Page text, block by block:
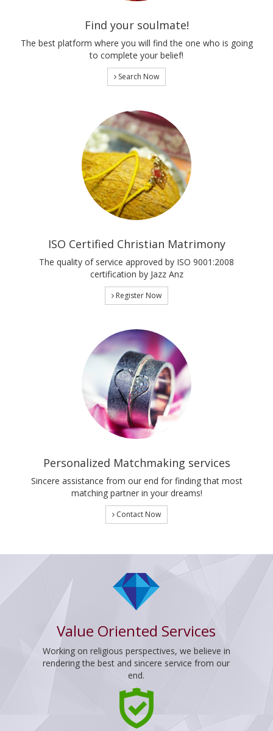
Find your soulmate!
The best platform where you will find the one who is going
to complete your belief!
Search Now
ISO Certified Christian Matrimony
The quality of service approved by ISO 9001:2008
certification by Jazz Anz
Register Now
Personalized Matchmaking services
Sincere assistance from our end for finding that most
matching partner in your dreams!
Contact Now
Value Oriented Services
Working on religious perspectives, we believe in
rendering the best and sincere service from our
end.